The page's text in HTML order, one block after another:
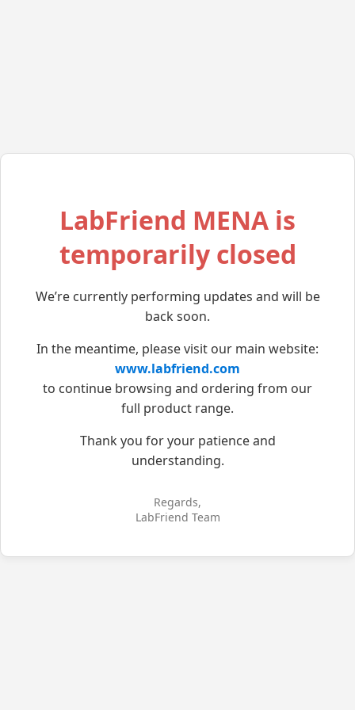
LabFriend MENA is
temporarily closed
We’re currently performing updates and will be
back soon.
In the meantime, please visit our main website:
www.labfriend.com
to continue browsing and ordering from our
full product range.
Thank you for your patience and
understanding.
Regards,
LabFriend Team